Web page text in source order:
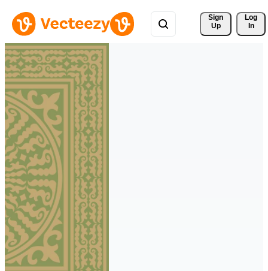
Sign
Up
Log
In